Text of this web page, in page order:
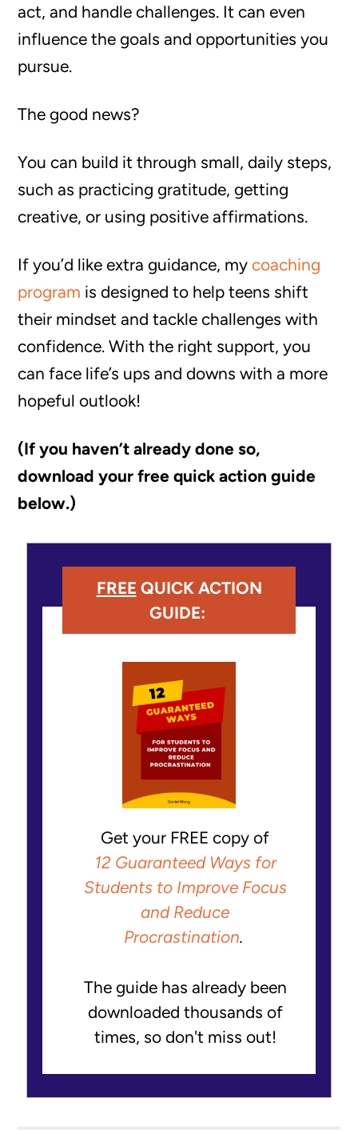
act, and handle challenges. It can even
influence the goals and opportunities you
pursue.
The good news?
You can build it through small, daily steps,
such as practicing gratitude, getting
creative, or using positive affirmations.
If you’d like extra guidance, my coaching
program is designed to help teens shift
their mindset and tackle challenges with
confidence. With the right support, you
can face life’s ups and downs with a more
hopeful outlook!
(If you haven’t already done so,
download your free quick action guide
below.)
FREE QUICK ACTION
GUIDE:
Get your FREE copy of
12 Guaranteed Ways for
Students to Improve Focus
and Reduce
Procrastination.
The guide has already been
downloaded thousands of
times, so don't miss out!